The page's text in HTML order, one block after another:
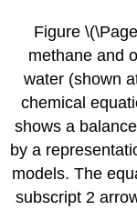
Figure
methane and
water (shown
chemical
shows a
by a
models. The
subscript 2